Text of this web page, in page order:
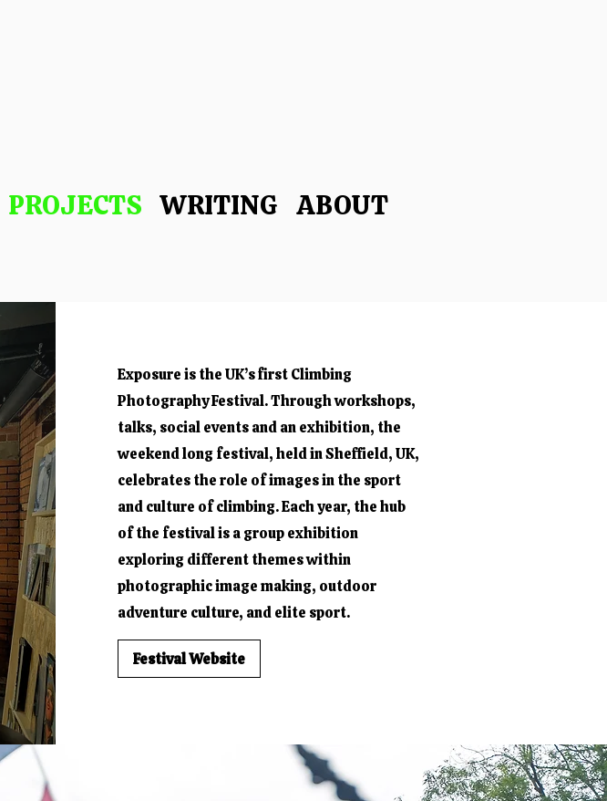
PROJECTS WRITING ABOUT
Exposure is the UK’s first Climbing
Photography Festival. Through workshops,
talks, social events and an exhibition, the
weekend long festival, held in Sheffield, UK,
celebrates the role of images in the sport
and culture of climbing. Each year, the hub
of the festival is a group exhibition
exploring different themes within
photographic image making, outdoor
adventure culture, and elite sport.
Festival Website